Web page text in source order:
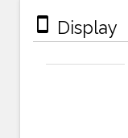
stay_primary_portrait Display